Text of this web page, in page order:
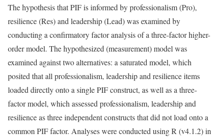
The hypothesis that PIF is informed by professionalism (Pro),
resilience (Res) and leadership (Lead) was examined by
conducting a confirmatory factor analysis of a three-factor higher-
order model. The hypothesized (measurement) model was
examined against two alternatives: a saturated model, which
posited that all professionalism, leadership and resilience items
loaded directly onto a single PIF construct, as well as a three-
factor model, which assessed professionalism, leadership and
resilience as three independent constructs that did not load onto a
common PIF factor. Analyses were conducted using R (v4.1.2) in